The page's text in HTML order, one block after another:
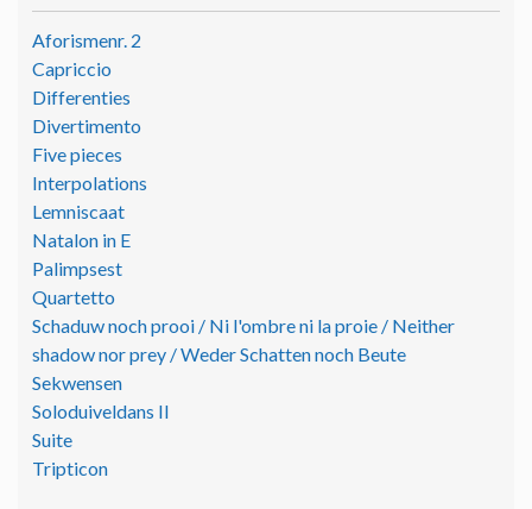
Aforismenr. 2
Capriccio
Differenties
Divertimento
Five pieces
Interpolations
Lemniscaat
Natalon in E
Palimpsest
Quartetto
Schaduw noch prooi / Ni l'ombre ni la proie / Neither
shadow nor prey / Weder Schatten noch Beute
Sekwensen
Soloduiveldans II
Suite
Tripticon